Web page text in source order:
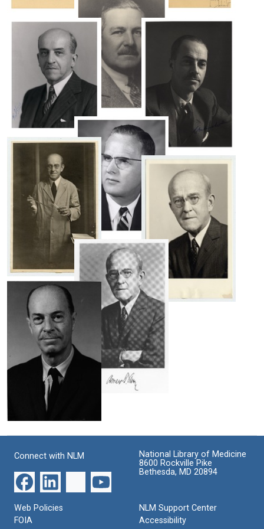
Dochez
Format:
Avery
Format:
Image
Oswald
Alphonse
Dochez
Format:
Image
C.
Image
Colin
M.
MacLeod
Format:
Maclyn
McCarty
Format:
Still
Oswald
Avery
Format:
Oswald
T.
Avery
Format:
Still
Image
Avery
Format:
Still
Colin
M.
Still
Image
Connect with NLM
National Library of Medicine
8600 Rockville Pike
Bethesda, MD 20894
Web Policies
FOIA
NLM Support Center
Accessibility